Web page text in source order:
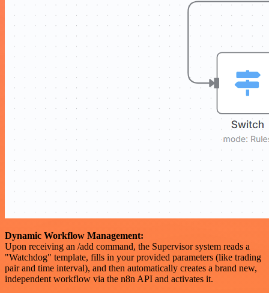
Dynamic Workflow Management:
Upon receiving an /add command, the Supervisor system reads a
"Watchdog" template, fills in your provided parameters (like trading
pair and time interval), and then automatically creates a brand new,
independent workflow via the n8n API and activates it.